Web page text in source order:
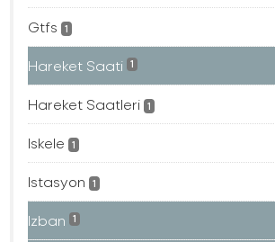
Gtfs 1
Hareket Saati 1
Hareket Saatleri 1
Iskele 1
Istasyon 1
Izban 1